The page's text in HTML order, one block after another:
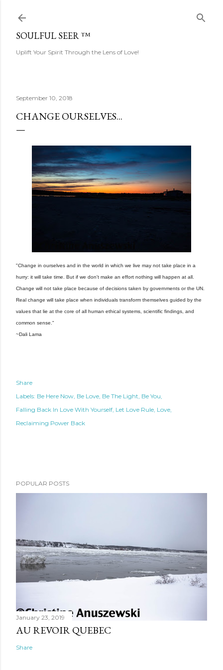
SOULFUL SEER ™
Uplift Your Spirit Through the Lens of Love!
September 10, 2018
CHANGE OURSELVES...
"Change in ourselves and in the world in which we live may not take place in a
hurry: it will take time. But if we don't make an effort nothing will happen at all.
Change will not take place because of decisions taken by governments or the UN.
Real change will take place when individuals transform themselves guided by the
values that lie at the core of all human ethical systems, scientific findings, and
common sense."
~Dali Lama
Share
Labels: Be Here Now Be Love Be The Light Be You
Falling Back In Love With Yourself Let Love Rule Love
Reclaiming Power Back
POPULAR POSTS
January 23, 2019
AU REVOIR QUEBEC
Share